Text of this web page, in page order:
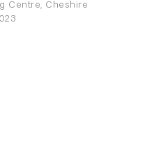
Centre, Cheshire